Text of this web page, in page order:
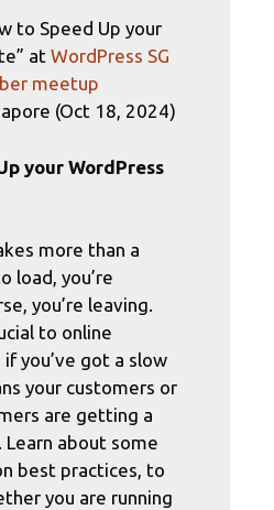
to Speed Up your
at WordPress SG
meetup
(Oct 18, 2024)
your WordPress
more than a
load, you’re
you’re leaving.
to online
if you’ve got a slow
your customers or
are getting a
Learn about some
best practices, to
you are running